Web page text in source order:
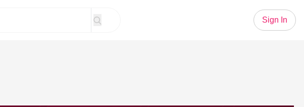
Sign In